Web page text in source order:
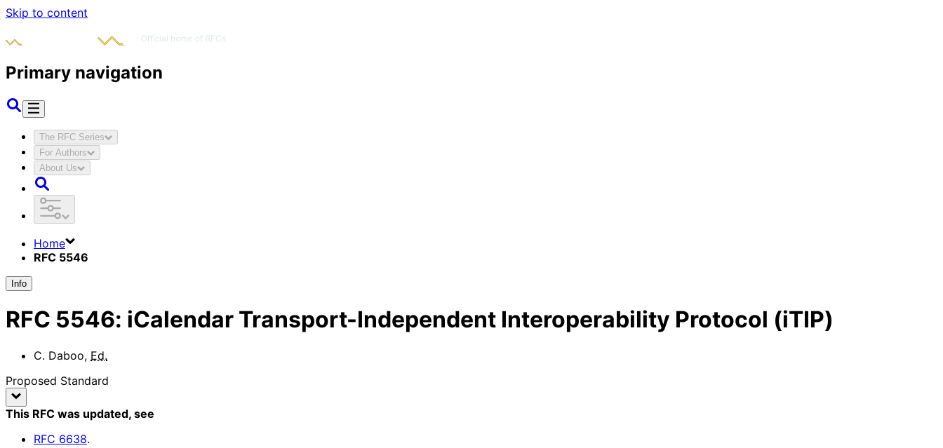
Skip to content
Primary navigation
The RFC Series
For Authors
About Us
Home
RFC 5546
Info
RFC 5546: iCalendar Transport-Independent Interoperability Protocol (iTIP)
C. Daboo, Ed.
Proposed Standard
This RFC was updated, see
RFC 6638.